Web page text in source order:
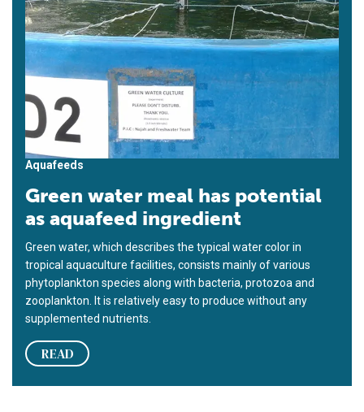
Aquafeeds
Green water meal has potential
as aquafeed ingredient
Green water, which describes the typical water color in
tropical aquaculture facilities, consists mainly of various
phytoplankton species along with bacteria, protozoa and
zooplankton. It is relatively easy to produce without any
supplemented nutrients.
READ